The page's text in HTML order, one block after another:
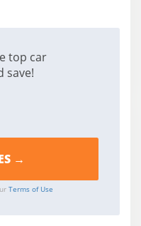
top car
save!
Terms of Use